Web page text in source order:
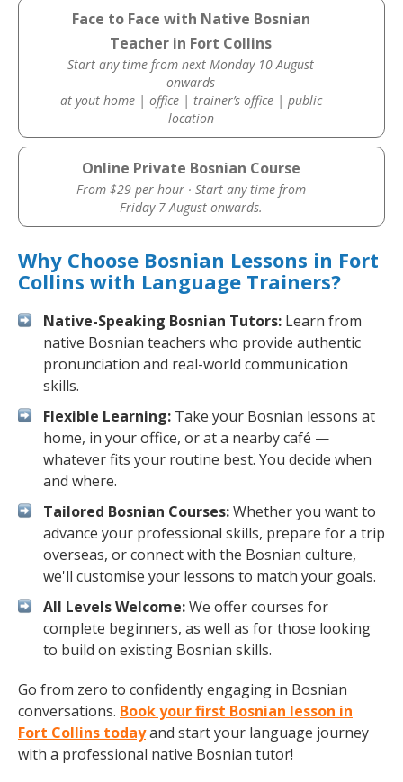
Face to Face with Native Bosnian
Teacher in Fort Collins
Start any time from next Monday 10 August
onwards
at yout home | office | trainer’s office | public
location
Online Private Bosnian Course
From $29 per hour · Start any time from
Friday 7 August onwards.
Why Choose Bosnian Lessons in Fort
Collins with Language Trainers?
Native-Speaking Bosnian Tutors: Learn from
native Bosnian teachers who provide authentic
pronunciation and real-world communication
skills.
Flexible Learning: Take your Bosnian lessons at
home, in your office, or at a nearby café —
whatever fits your routine best. You decide when
and where.
Tailored Bosnian Courses:Whether you want to
advance your professional skills, prepare for a trip
overseas, or connect with the Bosnian culture,
we'll customise your lessons to match your goals.
All Levels Welcome:We offer courses for
complete beginners, as well as for those looking
to build on existing Bosnian skills.
Go from zero to confidently engaging in Bosnian
conversations. Book your first Bosnian lesson in
Fort Collins todayand start your language journey
with a professional native Bosnian tutor!